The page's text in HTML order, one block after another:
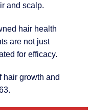
and scalp.
hair health
are not just
for efficacy.
hair growth and